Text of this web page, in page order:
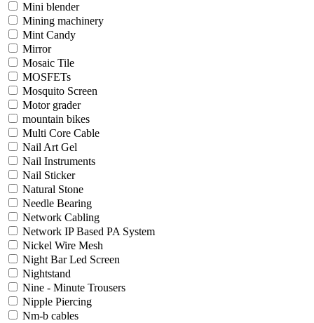
Mini blender
Mining machinery
Mint Candy
Mirror
Mosaic Tile
MOSFETs
Mosquito Screen
Motor grader
mountain bikes
Multi Core Cable
Nail Art Gel
Nail Instruments
Nail Sticker
Natural Stone
Needle Bearing
Network Cabling
Network IP Based PA System
Nickel Wire Mesh
Night Bar Led Screen
Nightstand
Nine - Minute Trousers
Nipple Piercing
Nm-b cables